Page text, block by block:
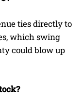
ties directly to
which swing
could blow up